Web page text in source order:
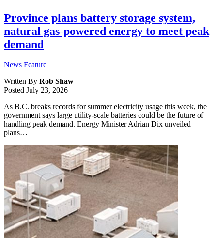
Province plans battery storage system,
natural gas-powered energy to meet peak
demand
News Feature
Written By Rob Shaw
Posted July 23, 2026
As B.C. breaks records for summer electricity usage this week, the
government says large utility-scale batteries could be the future of
handling peak demand. Energy Minister Adrian Dix unveiled
plans…